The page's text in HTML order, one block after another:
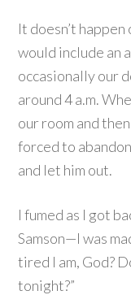
It doesn’t
would include an
occasionally our
around 4 a.m.
our room and
forced to
and let him out.
I fumed as I got
Samson—I was
tired I am, God?
tonight?”